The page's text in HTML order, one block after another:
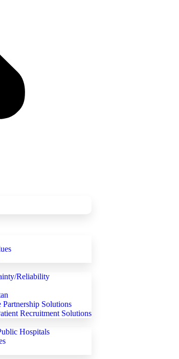
Reliability
Solutions
Recruitment Solutions
Hospitals